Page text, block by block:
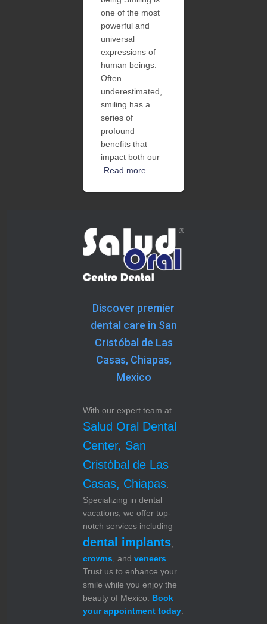
one of the most
powerful and
universal
expressions of
human beings.
Often
underestimated,
smiling has a
series of
profound
benefits that
impact both our
Read more…
Discover premier
dental care in San
Cristóbal de Las
Casas, Chiapas,
Mexico
With our expert team at
Salud Oral Dental
Center, San
Cristóbal de Las
Casas, Chiapas
Specializing in dental
vacations, we offer top-
notch services including
dental implants
crowns , and veneers
Trust us to enhance your
smile while you enjoy the
beauty of Mexico. Book
your appointment today